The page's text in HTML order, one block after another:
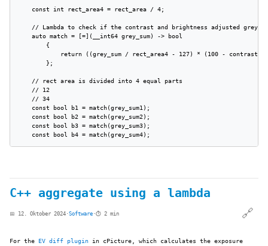
    const int rect_area4 = rect_area / 4;
// Lambda to check if the contrast and brightness adjusted grey
    auto match = [=](__int64 grey_sum) -> bool
        {
return ((grey_sum / rect_area4 - 127) * (100 - contrast)
        };
    // rect area is divided into 4 equal parts
    // 12
    // 34
    const bool b1 = match(grey_sum1);
    const bool b2 = match(grey_sum2);
    const bool b3 = match(grey_sum3);
C++ aggregate using a lambda
📅 12. Oktober 2024 ·Software ·⏱️ 2 min 🔗
For the EV diff plugin in cPicture, which calculates the exposure